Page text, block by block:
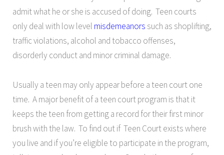
admit what he or she is accused of doing. Teen courts
only deal with low level misdemeanors such as shoplifting,
traffic violations, alcohol and tobacco offenses,
disorderly conduct and minor criminal damage.
Usually a teen may only appear before a teen court one
time. A major benefit of a teen court program is that it
keeps the teen from getting a record for their first minor
brush with the law. To find out if Teen Court exists where
you live and if you’re eligible to participate in the program,